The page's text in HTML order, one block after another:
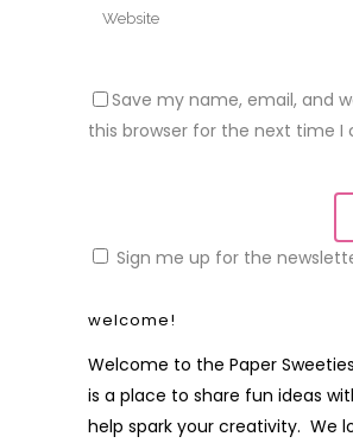
Save my name, email, and
this browser for the next time I
Sign me up for the
welcome!
Welcome to the Paper
is a place to share fun ideas
help spark your creativity. We